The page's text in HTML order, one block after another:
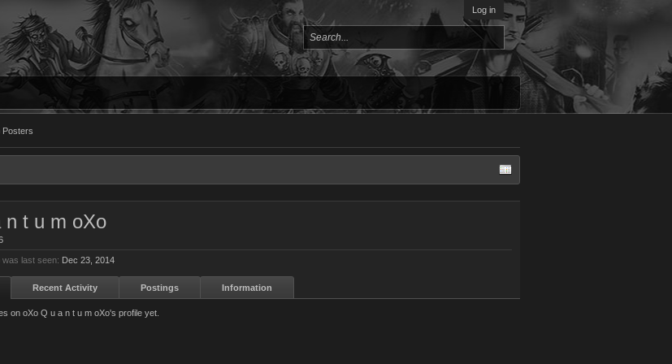
Log in
Posters
n t u m oXo
was last seen: Dec 23, 2014
Recent Activity Postings Information
on oXo Q u a n t u m oXo's profile yet.